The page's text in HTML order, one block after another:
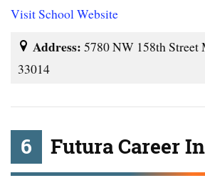
Visit School Website
Address: 5780 NW 158th
33014
6 Futura Career